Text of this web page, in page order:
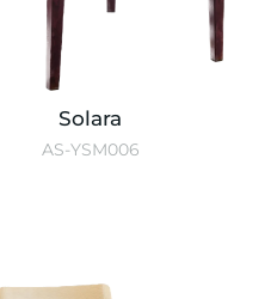
Solara
AS-YSM006